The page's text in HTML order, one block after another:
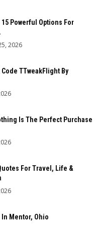
15 Powerful Options For
2026
TTweakFlight By
Is The Perfect Purchase
For Travel, Life &
In Mentor, Ohio